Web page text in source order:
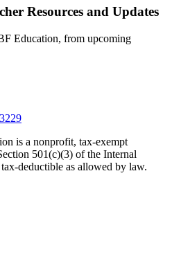
Resources and Updates
Education, from upcoming
is a nonprofit, tax-exempt
501(c)(3) of the Internal
deductible as allowed by law.